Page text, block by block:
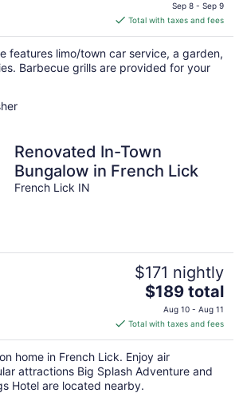
is
$382
total
per
Sep 8 - Sep 9
Total with taxes and fees
features limo/town car service, a garden,
Barbecue grills are provided for your
Renovated In-Town
Bungalow in French Lick
French Lick IN
$171 nightly
The
price
is
$189
total
per
$189 total
Aug 10 - Aug 11
Total with taxes and fees
home in French Lick. Enjoy air
attractions Big Splash Adventure and
Hotel are located nearby.